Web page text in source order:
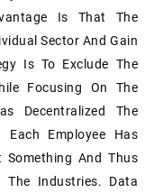
Is That The
Sector And Gain
Is To Exclude The
Focusing On The
Decentralized The
Each Employee Has
Something And Thus
The Industries. Data